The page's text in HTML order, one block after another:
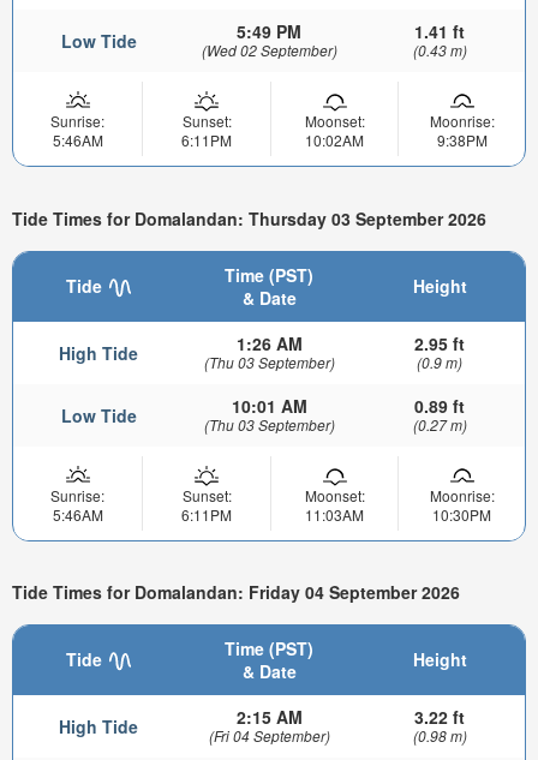
Low Tide 5:49 PM
(Wed 02 September)
1.41 ft
(0.43 m)
Sunrise:
5:46AM
Sunset:
6:11PM
Moonset:
10:02AM
Moonrise:
9:38PM
Tide Times for Domalandan: Thursday 03 September 2026
Tide
Time (PST)
& Date
Height
High Tide 1:26 AM
(Thu 03 September)
2.95 ft
(0.9 m)
Low Tide 10:01 AM
(Thu 03 September)
0.89 ft
(0.27 m)
Sunrise:
5:46AM
Sunset:
6:11PM
Moonset:
11:03AM
Moonrise:
10:30PM
Tide Times for Domalandan: Friday 04 September 2026
Tide
Time (PST)
& Date
Height
High Tide 2:15 AM
(Fri 04 September)
3.22 ft
(0.98 m)